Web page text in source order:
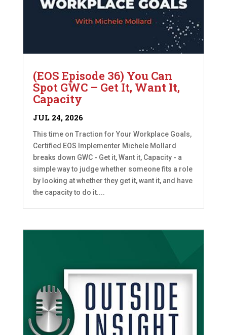
(EOS Episode 36) You Can
Spot GWC – Get It, Want It,
Capacity
JUL 24, 2026
This time on Traction for Your Workplace Goals,
Certified EOS Implementer Michele Mollard
breaks down GWC - Get it, Want it, Capacity - a
simple way to judge whether someone fits a role
by looking at whether they get it, want it, and have
the capacity to do it....